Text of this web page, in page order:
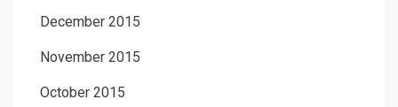
December 2015
November 2015
October 2015